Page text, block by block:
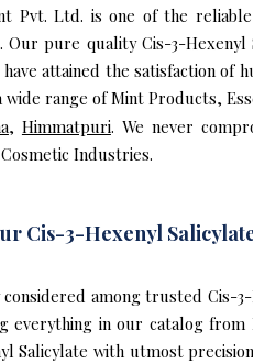
Pvt. Ltd. is one of the
Our pure quality Cis-3-
have attained the satisfaction
wide range of Mint Products,
, Himmatpuri. We never
Industries.
Cis-3-Hexenyl
among trusted Cis-
everything in our catalog
Salicylate with utmost